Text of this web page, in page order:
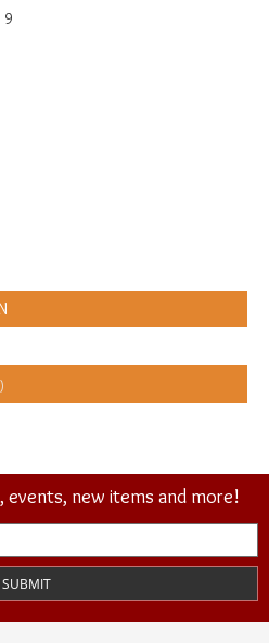
9
events, new items and more!
SUBMIT